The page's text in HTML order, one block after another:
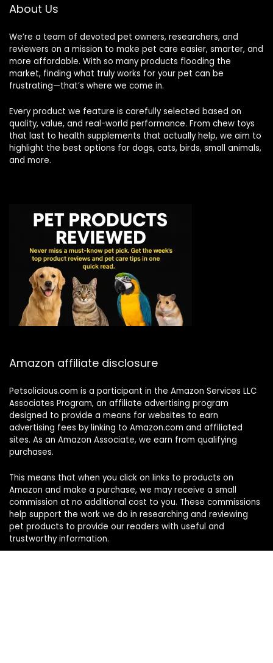
About Us
We’re a team of devoted pet owners, researchers, and
reviewers on a mission to make pet care easier, smarter, and
more affordable. With so many products flooding the
market, finding what truly works for your pet can be
frustrating—that’s where we come in.
Every product we feature is carefully selected based on
quality, value, and real-world performance. From chew toys
that last to health supplements that actually help, we aim to
highlight the best options for dogs, cats, birds, small animals,
and more.
Amazon affiliate disclosure
Petsolicious.com is a participant in the Amazon Services LLC
Associates Program, an affiliate advertising program
designed to provide a means for websites to earn
advertising fees by linking to Amazon.com and affiliated
sites. As an Amazon Associate, we earn from qualifying
purchases.
This means that when you click on links to products on
Amazon and make a purchase, we may receive a small
commission at no additional cost to you. These commissions
help support the work we do in researching and reviewing
pet products to provide our readers with useful and
trustworthy information.